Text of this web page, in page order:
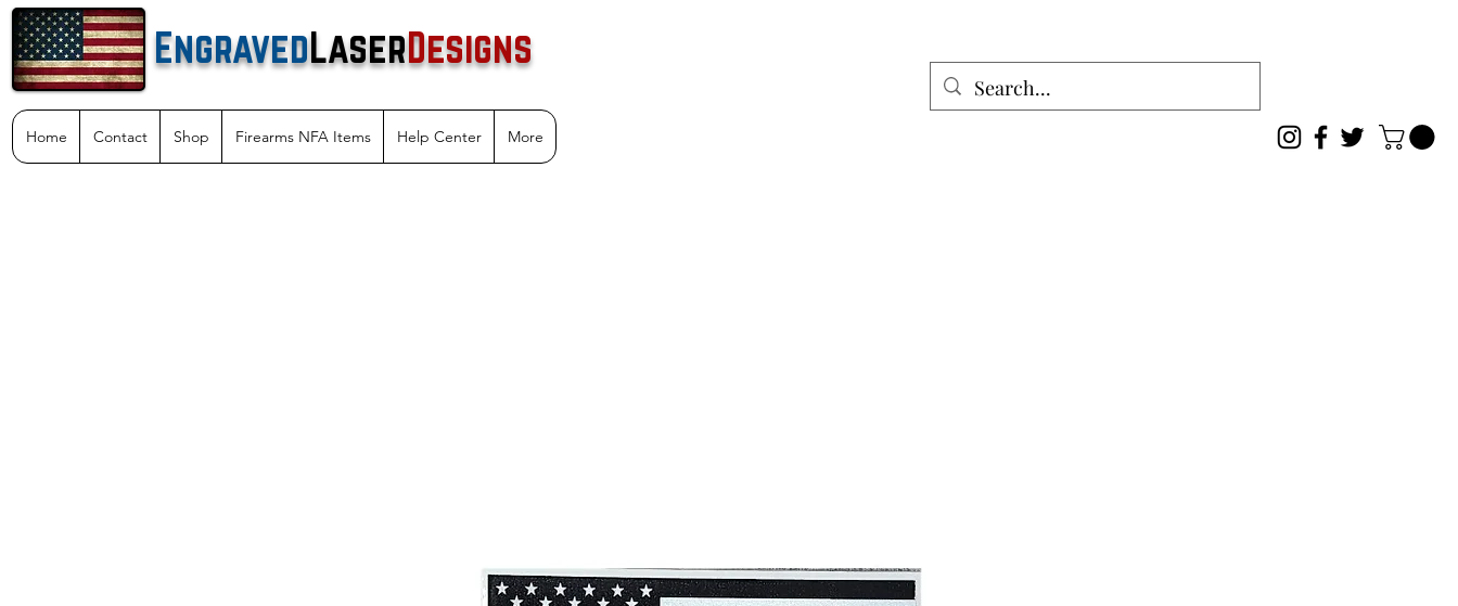
EngravedLaserDesigns
Home Contact Shop Firearms NFA Items Help Center More